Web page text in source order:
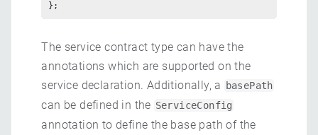
};
The service contract type can have the
annotations which are supported on the
service declaration. Additionally, a
basePath
can be defined in the ServiceConfig
annotation to define the base path of the